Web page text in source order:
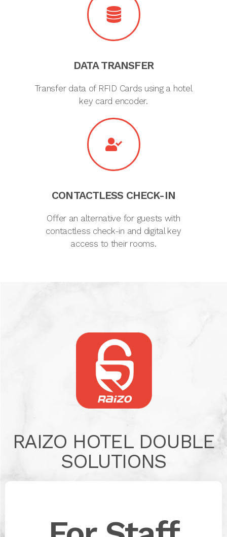
DATA TRANSFER
Transfer data of RFID Cards using a hotel
key card encoder.
CONTACTLESS CHECK-IN
Offer an alternative for guests with
contactless check-in and digital key
access to their rooms.
RAIZO HOTEL DOUBLE
SOLUTIONS